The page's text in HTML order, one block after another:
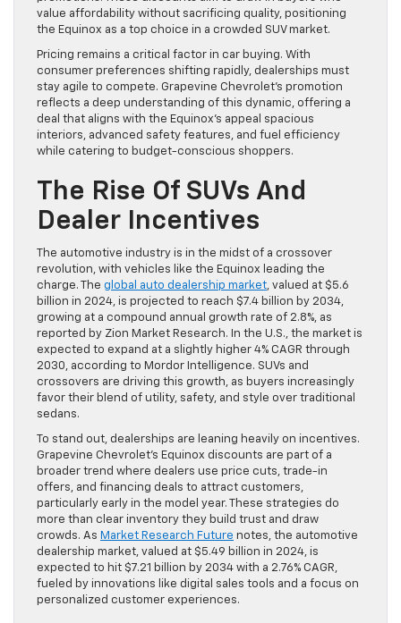
value affordability without sacrificing quality, positioning
the Equinox as a top choice in a crowded SUV market.
Pricing remains a critical factor in car buying. With
consumer preferences shifting rapidly, dealerships must
stay agile to compete. Grapevine Chevrolet’s promotion
reflects a deep understanding of this dynamic, offering a
deal that aligns with the Equinox’s appeal spacious
interiors, advanced safety features, and fuel efficiency
while catering to budget-conscious shoppers.
The Rise Of SUVs And
Dealer Incentives
The automotive industry is in the midst of a crossover
revolution, with vehicles like the Equinox leading the
charge. The global auto dealership market, valued at $5.6
billion in 2024, is projected to reach $7.4 billion by 2034,
growing at a compound annual growth rate of 2.8%, as
reported by Zion Market Research. In the U.S., the market is
expected to expand at a slightly higher 4% CAGR through
2030, according to Mordor Intelligence. SUVs and
crossovers are driving this growth, as buyers increasingly
favor their blend of utility, safety, and style over traditional
sedans.
To stand out, dealerships are leaning heavily on incentives.
Grapevine Chevrolet’s Equinox discounts are part of a
broader trend where dealers use price cuts, trade-in
offers, and financing deals to attract customers,
particularly early in the model year. These strategies do
more than clear inventory they build trust and draw
crowds. As Market Research Future notes, the automotive
dealership market, valued at $5.49 billion in 2024, is
expected to hit $7.21 billion by 2034 with a 2.76% CAGR,
fueled by innovations like digital sales tools and a focus on
personalized customer experiences.